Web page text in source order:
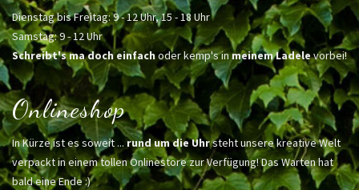
Dienstag bis Freitag: 9 - 12 Uhr, 15 - 18 Uhr
Samstag: 9 - 12 Uhr
Schreibt's ma doch einfachoder kemp's inmeinem Ladelevorbei!
Onlineshop
In Kürze ist es soweit ... rund um die Uhrsteht unsere kreative Welt
verpackt in einem tollen Onlinestore zur Verfügung! Das Warten hat
bald eine Ende :)